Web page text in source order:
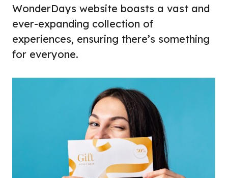
WonderDays website boasts a vast and
ever-expanding collection of
experiences, ensuring there’s something
for everyone.